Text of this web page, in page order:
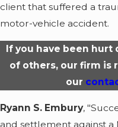
client that suffered a
motor-vehicle accident.
If you have been
of others, our firm is
our
Ryann S. Embury,
and settlement against